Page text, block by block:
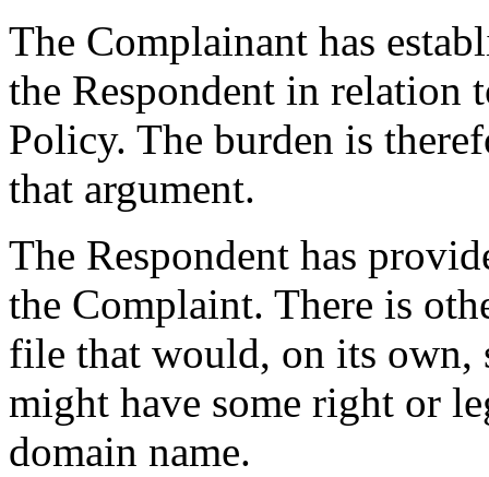
The Complainant has
the Respondent in relation
Policy. The burden is
that argument.
The Respondent has
the Complaint. There is
file that would, on its own,
might have some right or
domain name.